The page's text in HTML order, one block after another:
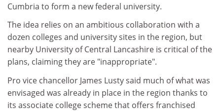
Cumbria to form a new federal university.
The idea relies on an ambitious collaboration with a
dozen colleges and university sites in the region, but
nearby University of Central Lancashire is critical of the
plans, claiming they are "inappropriate".
Pro vice chancellor James Lusty said much of what was
envisaged was already in place in the region thanks to
its associate college scheme that offers franchised